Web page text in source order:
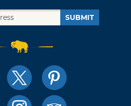
SUBMIT